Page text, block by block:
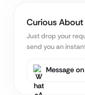
Curious
Just drop your
send you an
Message